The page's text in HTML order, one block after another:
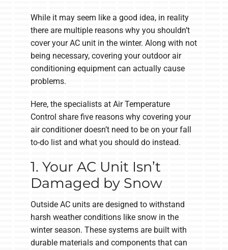
While it may seem like a good idea, in reality
there are multiple reasons why you shouldn’t
cover your AC unit in the winter. Along with not
being necessary, covering your outdoor air
conditioning equipment can actually cause
problems.
Here, the specialists at Air Temperature
Control share five reasons why covering your
air conditioner doesn’t need to be on your fall
to-do list and what you should do instead.
1. Your AC Unit Isn’t
Damaged by Snow
Outside AC units are designed to withstand
harsh weather conditions like snow in the
winter season. These systems are built with
durable materials and components that can